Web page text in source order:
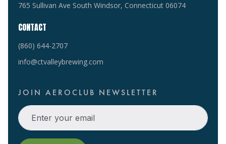
765 Sullivan Ave South Windsor, Connecticut 06074
CONTACT
(860) 644-2707
info@ctvalleybrewing.com
JOIN AEROCLUB NEWSLETTER